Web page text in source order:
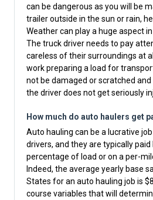
can be dangerous as you will be
trailer outside in the sun or rain,
Weather can play a huge aspect
The truck driver needs to pay
careless of their surroundings at
work preparing a load for
not be damaged or scratched
the driver does not get seriously
How much do auto haulers get
Auto hauling can be a lucrative
drivers, and they are typically paid
percentage of load or on a per-
Indeed, the average yearly base
States for an auto hauling job is
course variables that will